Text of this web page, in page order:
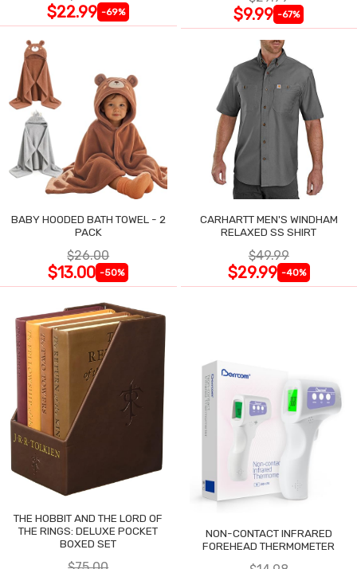
$22.99 -69% $9.99 -67%
BABY HOODED BATH TOWEL - 2
PACK
$26.00
$13.00 -50%
CARHARTT MEN'S WINDHAM
RELAXED SS SHIRT
$49.99
$29.99 -40%
THE HOBBIT AND THE LORD OF
THE RINGS: DELUXE POCKET
BOXED SET
NON-CONTACT INFRARED
FOREHEAD THERMOMETER